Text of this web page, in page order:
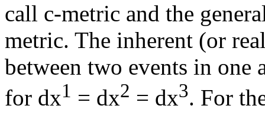
call c-metric and the
metric. The inherent (or
between two events in one
for dx1 = dx2 = dx3. For